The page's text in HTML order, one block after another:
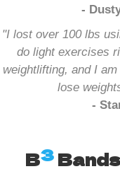
-
"I lost over 100 lbs
do light exercises
weightlifting, and I
lose
-
B3Bands